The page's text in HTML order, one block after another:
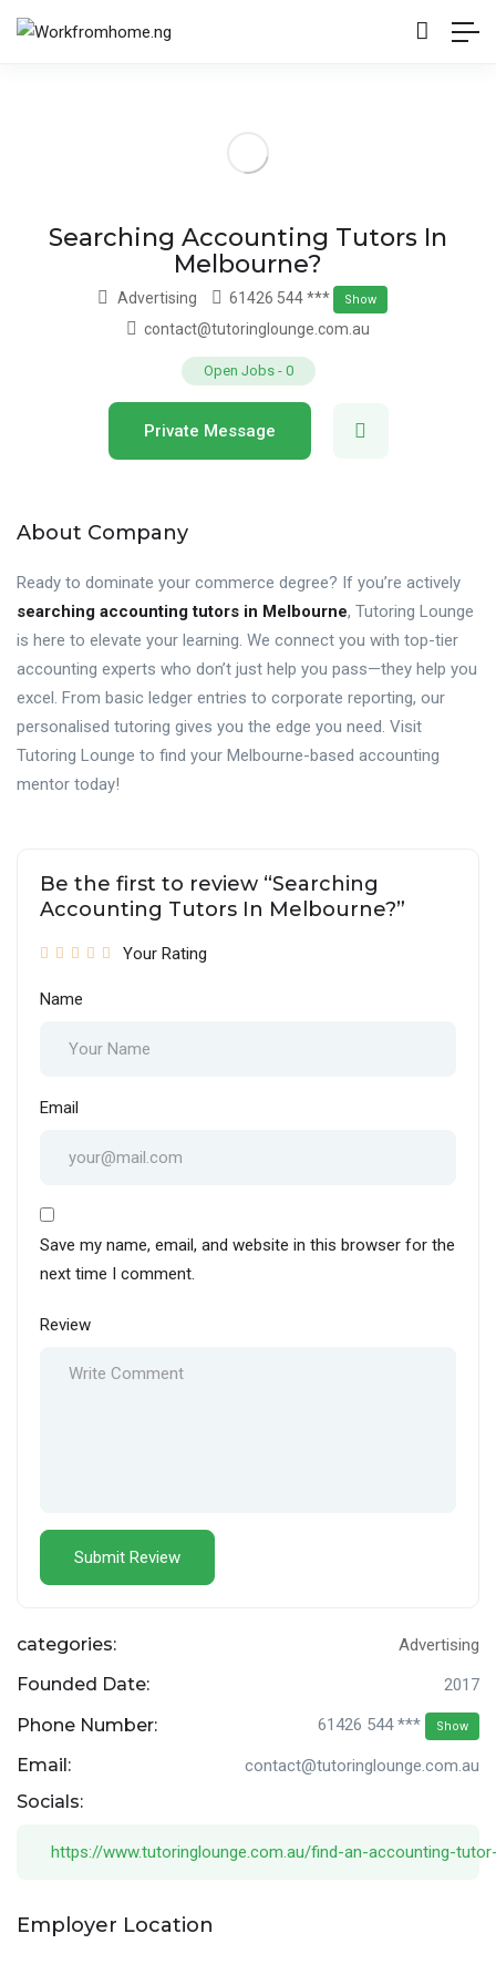
Searching Accounting Tutors In
Melbourne?
Advertising 61426 544 *** Show
contact@tutoringlounge.com.au
Open Jobs- 0
Private Message
About Company
Ready to dominate your commerce degree? If you’re actively
searching accounting tutors in Melbourne, Tutoring Lounge
is here to elevate your learning. We connect you with top-tier
accounting experts who don’t just help you pass—they help you
excel. From basic ledger entries to corporate reporting, our
personalised tutoring gives you the edge you need. Visit
Tutoring Lounge to find your Melbourne-based accounting
mentor today!
Be the first to review “Searching
Accounting Tutors In Melbourne?”
Your Rating
Name
Email
Save my name, email, and website in this browser for the
next time I comment.
Review
categories: Advertising
Founded Date: 2017
Phone Number: 61426 544 *** Show
Email: contact@tutoringlounge.com.au
Socials:
https://www.tutoringlounge.com.au/find-an-accounting-
Employer Location